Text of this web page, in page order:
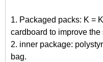
1. Packaged packs: K =
cardboard to improve the
2. inner package:
bag.